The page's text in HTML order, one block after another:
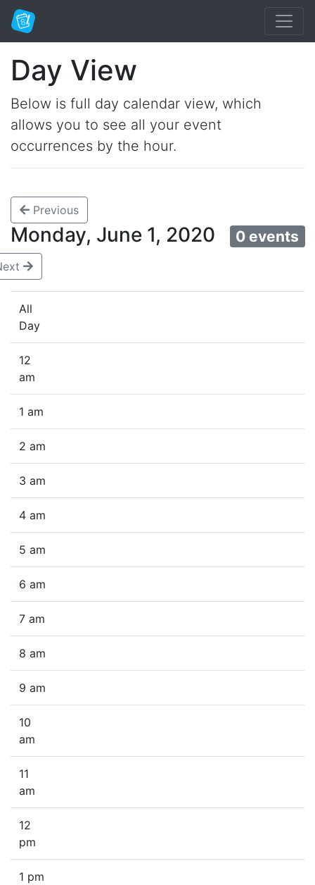
Day View
Below is full day calendar view, which
allows you to see all your event
occurrences by the hour.
Previous
Monday, June 1, 2020 0 events
All
Day
12
am
1 am
2 am
3 am
4 am
5 am
6 am
7 am
8 am
9 am
10
am
11
am
12
pm
1 pm